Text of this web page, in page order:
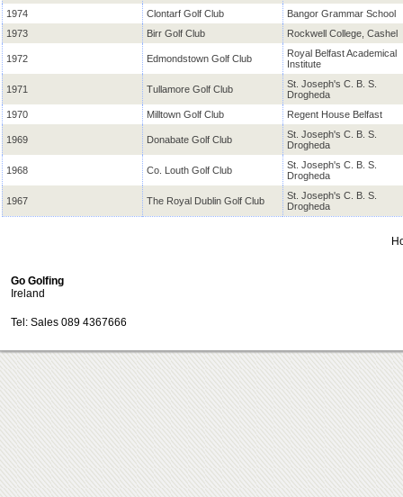
1974 Clontarf Golf Club
Bangor Grammar School
1973
Birr Golf Club Rockwell College, Cashel
1972 Edmondstown Golf Club
Royal Belfast Academical
Institute
1971 Tullamore Golf Club
St. Joseph's C. B. S.
Drogheda
1970
Milltown Golf Club Regent House Belfast
1969 Donabate Golf Club
St. Joseph's C. B. S.
Drogheda
1968 Co. Louth Golf Club
St. Joseph's C. B. S.
Drogheda
1967 The Royal Dublin Golf Club
St. Joseph's C. B. S.
Drogheda
Go Golfing
Ireland
Tel: Sales 089 4367666